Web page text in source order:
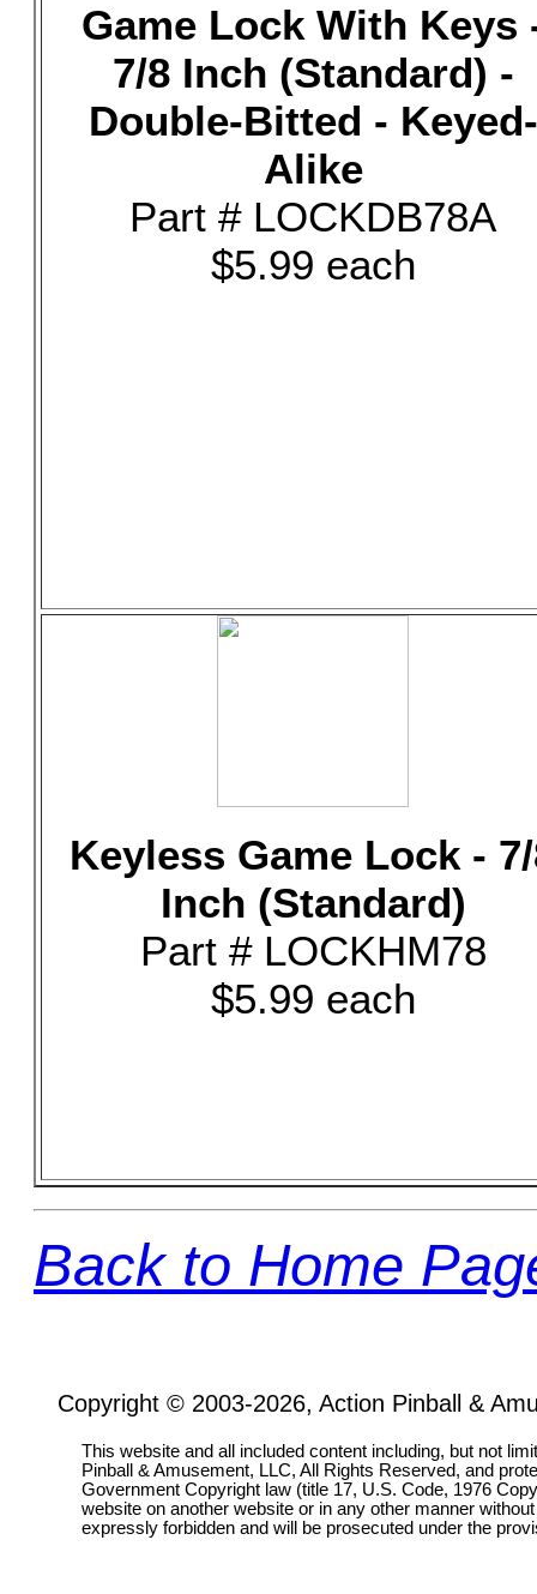
Game Lock With Keys
7/8 Inch (Standard) -
Double-Bitted - Keyed-
Alike
Part # LOCKDB78A
$5.99 each
Keyless Game Lock -
Inch (Standard)
Part # LOCKHM78
$5.99 each
Back to Home
Copyright © 2003-2026, Action Pinball &
This website and all included content including, but not
Pinball & Amusement, LLC, All Rights Reserved, and
Government Copyright law (title 17, U.S. Code, 1976
website on another website or in any other manner
expressly forbidden and will be prosecuted under the